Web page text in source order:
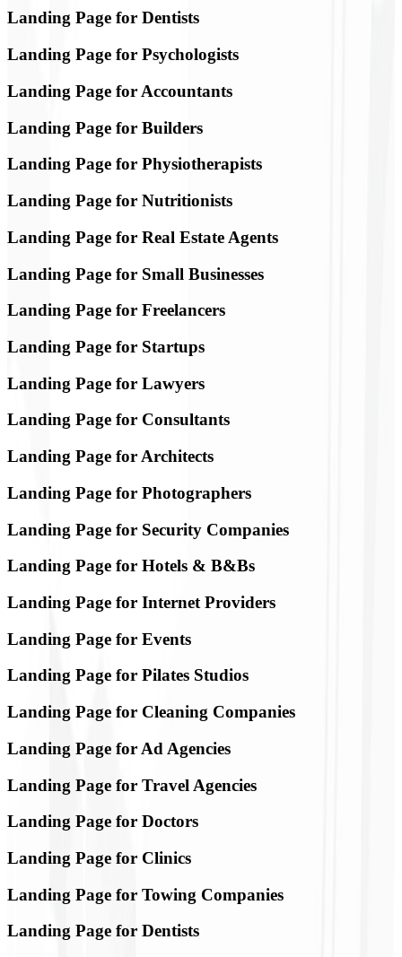
Landing Page for Dentists
Landing Page for Psychologists
Landing Page for Accountants
Landing Page for Builders
Landing Page for Physiotherapists
Landing Page for Nutritionists
Landing Page for Real Estate Agents
Landing Page for Small Businesses
Landing Page for Freelancers
Landing Page for Startups
Landing Page for Lawyers
Landing Page for Consultants
Landing Page for Architects
Landing Page for Photographers
Landing Page for Security Companies
Landing Page for Hotels & B&Bs
Landing Page for Internet Providers
Landing Page for Events
Landing Page for Pilates Studios
Landing Page for Cleaning Companies
Landing Page for Ad Agencies
Landing Page for Travel Agencies
Landing Page for Doctors
Landing Page for Clinics
Landing Page for Towing Companies
Landing Page for Dentists